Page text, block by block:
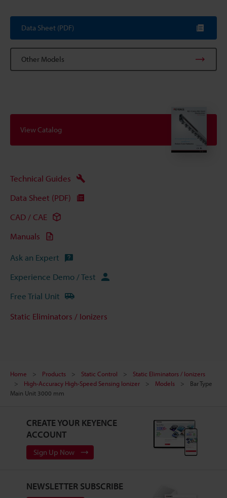
Data Sheet (PDF)
Other Models
View Catalog
Technical Guides
Data Sheet (PDF)
CAD / CAE
Manuals
Ask an Expert
Experience Demo / Test
Free Trial Unit
Static Eliminators / Ionizers
Home Products Static Control
Static Eliminators / Ionizers
High-Accuracy High-Speed Sensing Ionizer
Models
Bar Type
Main Unit 3000 mm
CREATE YOUR KEYENCE
ACCOUNT
Sign Up Now
NEWSLETTER SUBSCRIBE